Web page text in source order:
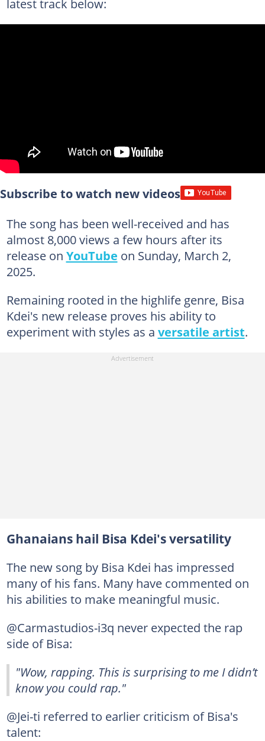
Subscribe to watch new videos
The song has been well-received and has
almost 8,000 views a few hours after its
release on YouTube on Sunday, March 2,
2025.
Remaining rooted in the highlife genre, Bisa
Kdei's new release proves his ability to
experiment with styles as a versatile artist.
Ghanaians hail Bisa Kdei's versatility
The new song by Bisa Kdei has impressed
many of his fans. Many have commented on
his abilities to make meaningful music.
@Carmastudios-i3q never expected the rap
side of Bisa:
"Wow, rapping. This is surprising to me I didn’t
know you could rap."
@Jei-ti referred to earlier criticism of Bisa's
talent: